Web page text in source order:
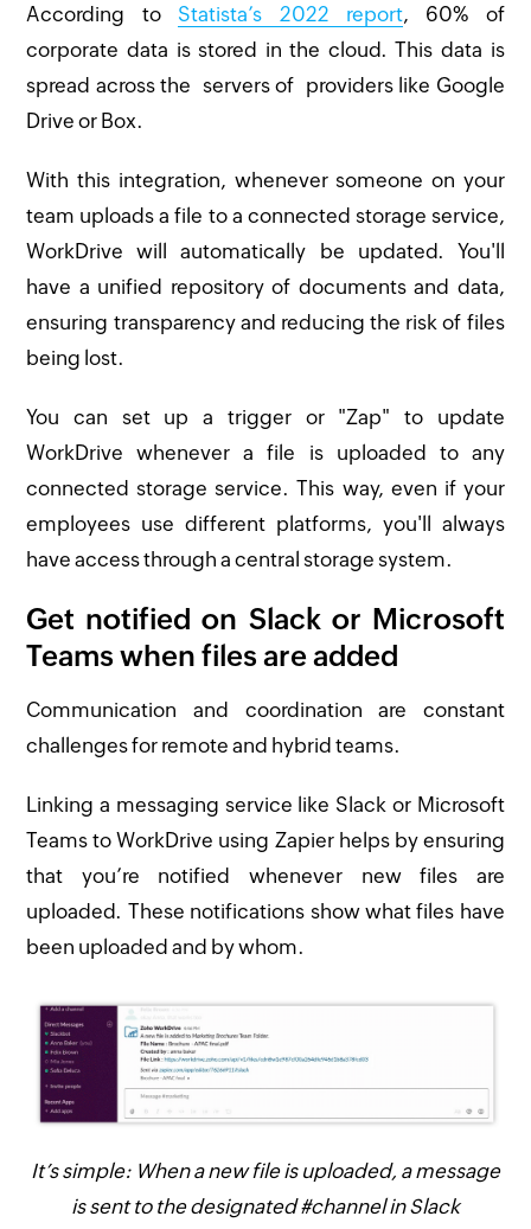
According to Statista’s 2022 report, 60% of
corporate data is stored in the cloud. This data is
spread across the servers of providers like Google
Drive or Box.
With this integration, whenever someone on your
team uploads a file to a connected storage service,
WorkDrive will automatically be updated. You'll
have a unified repository of documents and data,
ensuring transparency and reducing the risk of files
being lost.
You can set up a trigger or "Zap" to update
WorkDrive whenever a file is uploaded to any
connected storage service. This way, even if your
employees use different platforms, you'll always
have access through a central storage system.
Get notified on Slack or Microsoft
Teams when files are added
Communication and coordination are constant
challenges for remote and hybrid teams.
Linking a messaging service like Slack or Microsoft
Teams to WorkDrive using Zapier helps by ensuring
that you’re notified whenever new files are
uploaded. These notifications show what files have
been uploaded and by whom.
It’s simple: When a new file is uploaded, a message
is sent to the designated #channel in Slack